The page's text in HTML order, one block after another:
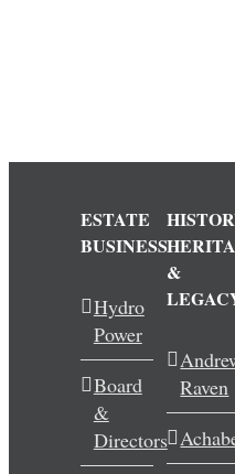
ESTATE
BUSINESS
Hydro
Power
Board
&
Directors
&
Raven